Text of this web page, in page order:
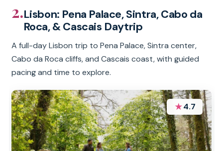
2.Lisbon: Pena Palace, Sintra, Cabo da
Roca, & Cascais Daytrip
A full-day Lisbon trip to Pena Palace, Sintra center,
Cabo da Roca cliffs, and Cascais coast, with guided
pacing and time to explore.
★4.7